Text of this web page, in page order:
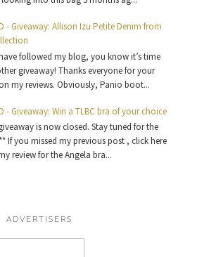
- Giveaway: Allison Izu Petite Denim from
followed my blog, you know it’s time
giveaway! Thanks everyone for your
my reviews. Obviously, Panio boot...
- Giveaway: Win a TLBC bra of your choice
is now closed. Stay tuned for the
If you missed my previous post , click here
review for the Angela bra...
ADVERTISERS